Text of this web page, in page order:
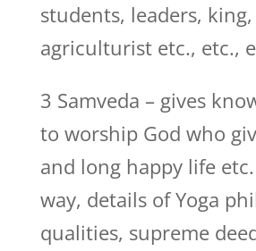
students, leaders, king,
agriculturist etc., etc.,
3 Samveda – gives
to worship God who
and long happy life
way, details of Yoga
qualities, supreme